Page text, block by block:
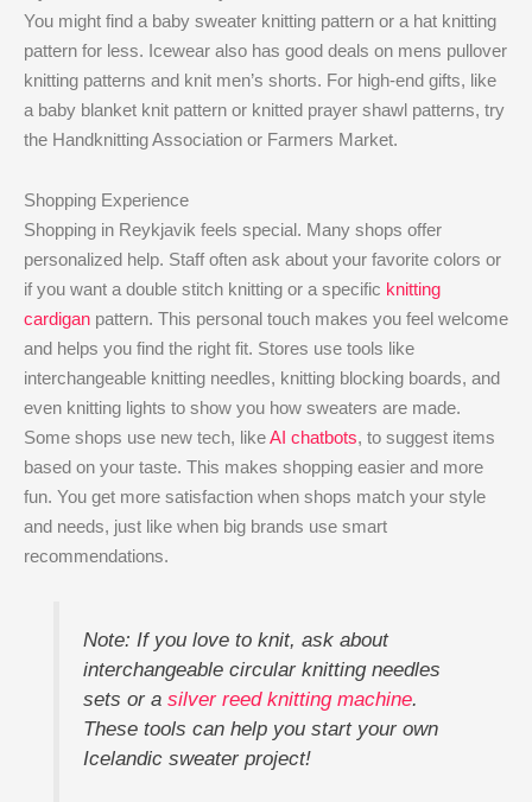
You might find a baby sweater knitting pattern or a hat knitting
pattern for less. Icewear also has good deals on mens pullover
knitting patterns and knit men’s shorts. For high-end gifts, like
a baby blanket knit pattern or knitted prayer shawl patterns, try
the Handknitting Association or Farmers Market.
Shopping Experience
Shopping in Reykjavik feels special. Many shops offer
personalized help. Staff often ask about your favorite colors or
if you want a double stitch knitting or a specific knitting
cardigan pattern. This personal touch makes you feel welcome
and helps you find the right fit. Stores use tools like
interchangeable knitting needles, knitting blocking boards, and
even knitting lights to show you how sweaters are made.
Some shops use new tech, likeAI chatbots, to suggest items
based on your taste. This makes shopping easier and more
fun. You get more satisfaction when shops match your style
and needs, just like when big brands use smart
recommendations.
Note: If you love to knit, ask about
interchangeable circular knitting needles
sets or a silver reed knitting machine.
These tools can help you start your own
Icelandic sweater project!